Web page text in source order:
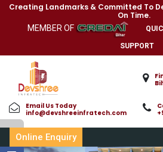
Creating Landmarks & Committed To
On Time.
MEMBER OF
SUPPORT
Email Us Today
info@devshreeinfratech.com
Online Enquiry